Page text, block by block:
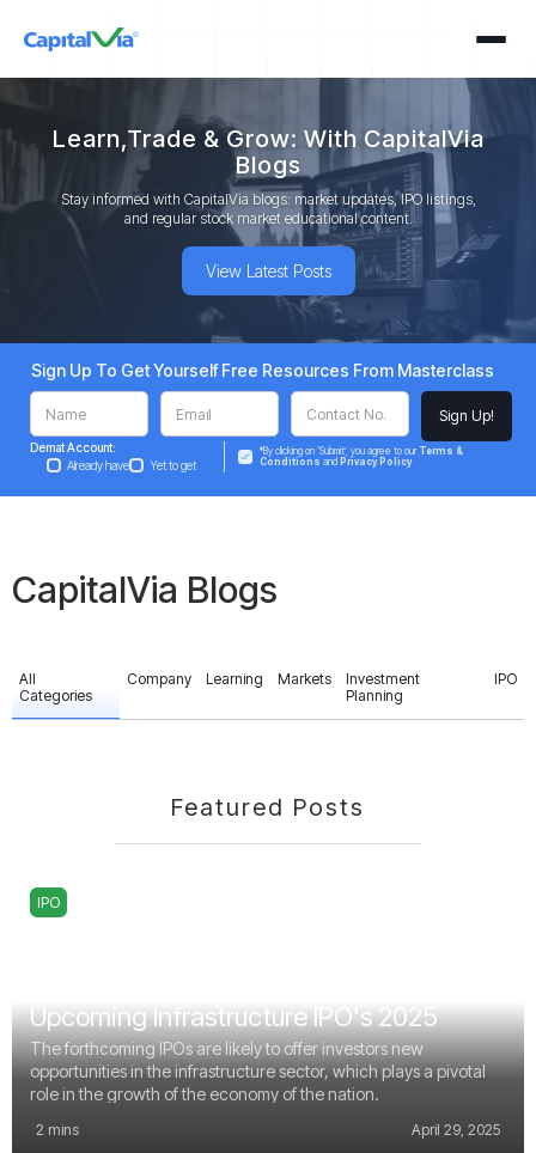
Learn,Trade & Grow: With CapitalVia
Blogs
Stay informed with CapitalVia blogs: market updates, IPO listings,
and regular stock market educational content.
View Latest Posts
Sign Up To Get Yourself Free Resources From Masterclass
Demat Account:
Already have
Yet to get
*By clicking on ‘Submit’, you agree to our Terms &
Conditions and Privacy Policy
CapitalVia Blogs
All
Categories
Company Learning Markets
Investment
Planning
IPO
Featured Posts
IPO
Upcoming Infrastructure IPO's 2025
The forthcoming IPOs are likely to offer investors new
opportunities in the infrastructure sector, which plays a pivotal
role in the growth of the economy of the nation.
2 mins April 29, 2025